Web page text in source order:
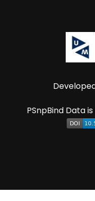
PSnpBind Data